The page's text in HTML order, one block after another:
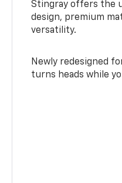
Stingray offers the
design, premium
versatility.
Newly redesigned
turns heads while